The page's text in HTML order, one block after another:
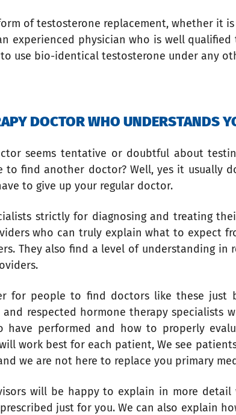
of testosterone replacement, whether it
experienced physician who is well
use bio-identical testosterone under any
DOCTOR WHO UNDERSTANDS
seems tentative or doubtful about
to find another doctor? Well, yes it usually
to give up your regular doctor.
strictly for diagnosing and treating
who can truly explain what to expect
They also find a level of understanding in
for people to find doctors like these just
and respected hormone therapy specialists
performed and how to properly
work best for each patient, We see
we are not here to replace you primary
will be happy to explain in more
just for you. We can also explain